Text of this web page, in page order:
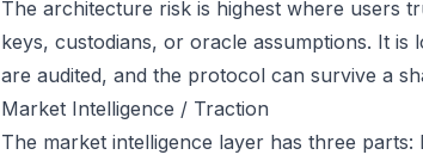
The architecture risk is highest where users
keys, custodians, or oracle assumptions. It
are audited, and the protocol can survive a
Market Intelligence / Traction
The market intelligence layer has three